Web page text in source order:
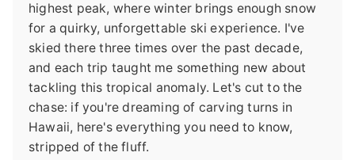
highest peak, where winter brings enough snow
for a quirky, unforgettable ski experience. I've
skied there three times over the past decade,
and each trip taught me something new about
tackling this tropical anomaly. Let's cut to the
chase: if you're dreaming of carving turns in
Hawaii, here's everything you need to know,
stripped of the fluff.